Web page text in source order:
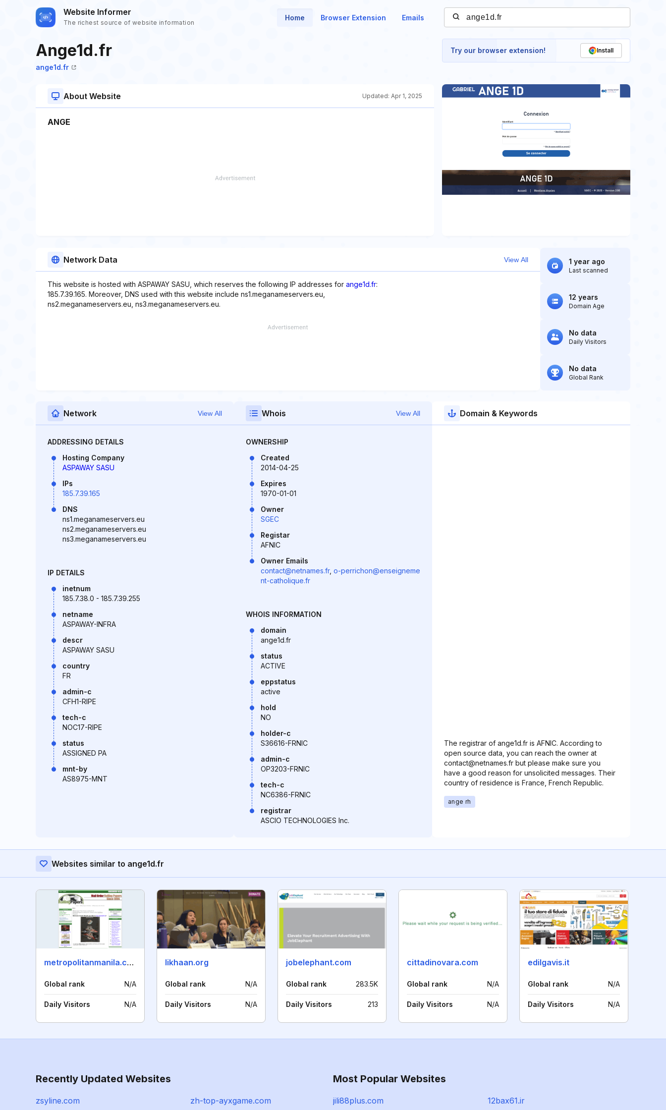
Website Informer
The richest source of website information
Home Browser Extension Emails
Ange1d.fr
ange1d.fr
Try our browser extension! Install
About Website Updated: Apr 1, 2025
ANGE
Network Data View All
This website is hosted with ASPAWAY SASU, which reserves the following IP addresses for ange1d.fr:
185.7.39.165. Moreover, DNS used with this website include ns1.meganameservers.eu,
ns2.meganameservers.eu, ns3.meganameservers.eu.
1 year ago
Last scanned
12 years
Domain Age
No data
Daily Visitors
No data
Global Rank
Network View All
ADDRESSING DETAILS
Hosting Company
ASPAWAY SASU
IPs
185.7.39.165
DNS
ns1.meganameservers.eu
ns2.meganameservers.eu
ns3.meganameservers.eu
IP DETAILS
inetnum
185.7.38.0 - 185.7.39.255
netname
ASPAWAY-INFRA
descr
ASPAWAY SASU
country
FR
admin-c
CFH1-RIPE
tech-c
NOC17-RIPE
status
ASSIGNED PA
mnt-by
AS8975-MNT
Whois View All
OWNERSHIP
Created
2014-04-25
Expires
1970-01-01
Owner
SGEC
Registar
AFNIC
Owner Emails
contact@netnames.fr, o-perrichon@enseigneme
nt-catholique.fr
WHOIS INFORMATION
domain
ange1d.fr
status
ACTIVE
eppstatus
active
hold
NO
holder-c
S36616-FRNIC
admin-c
OP3203-FRNIC
tech-c
NC6386-FRNIC
registrar
ASCIO TECHNOLOGIES Inc.
Domain & Keywords
The registrar of ange1d.fr is AFNIC. According to
open source data, you can reach the owner at
contact@netnames.fr but please make sure you
have a good reason for unsolicited messages. Their
country of residence is France, French Republic.
ange rh
Websites similar to ange1d.fr
metropolitanmanila.com
Global rank N/A
Daily Visitors N/A
likhaan.org
Global rank N/A
Daily Visitors N/A
jobelephant.com
Global rank 283.5K
Daily Visitors 213
cittadinovara.com
Global rank N/A
Daily Visitors N/A
edilgavis.it
Global rank N/A
Daily Visitors N/A
Recently Updated Websites
zsyline.com zh-top-ayxgame.com
Most Popular Websites
jili88plus.com 12bax61.ir